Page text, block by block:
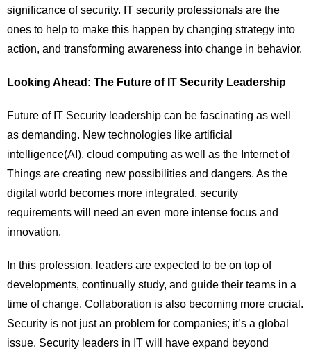
significance of security. IT security professionals are the
ones to help to make this happen by changing strategy into
action, and transforming awareness into change in behavior.
Looking Ahead: The Future of IT Security Leadership
Future of IT Security leadership can be fascinating as well
as demanding. New technologies like artificial
intelligence(AI), cloud computing as well as the Internet of
Things are creating new possibilities and dangers. As the
digital world becomes more integrated, security
requirements will need an even more intense focus and
innovation.
In this profession, leaders are expected to be on top of
developments, continually study, and guide their teams in a
time of change. Collaboration is also becoming more crucial.
Security is not just an problem for companies; it’s a global
issue. Security leaders in IT will have expand beyond